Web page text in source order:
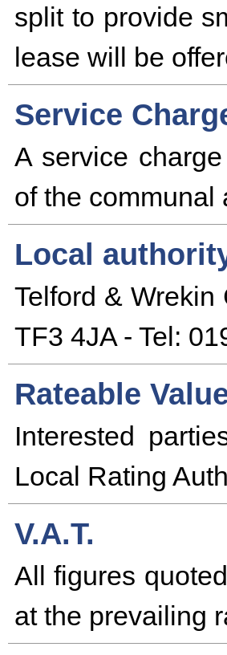
split to provide
lease will be
Service
A service
of the communal
Local
Telford &
TF3 4JA - Tel:
Rateable
Interested
Local Rating
V.A.T.
All figures
at the prevailing